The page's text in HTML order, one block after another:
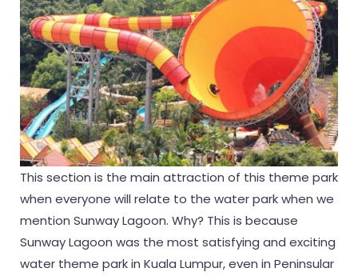
This section is the main attraction of this theme park
when everyone will relate to the water park when we
mention Sunway Lagoon. Why? This is because
Sunway Lagoon was the most satisfying and exciting
water theme park in Kuala Lumpur, even in Peninsular